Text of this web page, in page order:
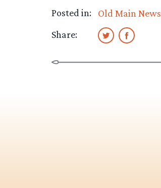
Posted in:
Old Main News
Share: